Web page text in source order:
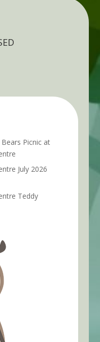
Picnic at
July 2026
Teddy